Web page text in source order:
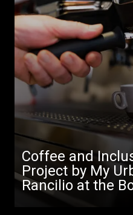
Coffee and
Project by My
Rancilio at the